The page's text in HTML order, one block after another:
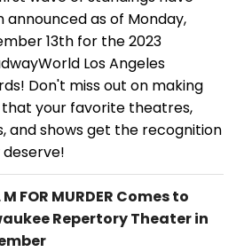
announced as of Monday,
13th for the 2023
Los Angeles
Don't miss out on making
that your favorite theatres,
and shows get the recognition
M FOR MURDER Comes to
Repertory Theater in